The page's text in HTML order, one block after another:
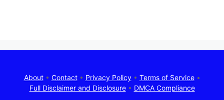
About• Contact• Privacy Policy• Terms of Service•
Full Disclaimer and Disclosure• DMCA Compliance